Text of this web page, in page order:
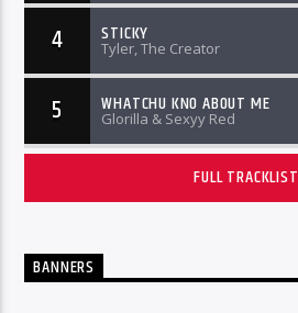
4 STICKY
Tyler, The Creator
5 WHATCHU KNO ABOUT ME
Glorilla & Sexyy Red
FULL TRACKLIST
BANNERS